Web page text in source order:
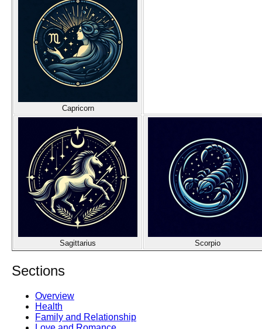
Capricorn
Sagittarius Scorpio
Sections
Overview
Health
Family and Relationship